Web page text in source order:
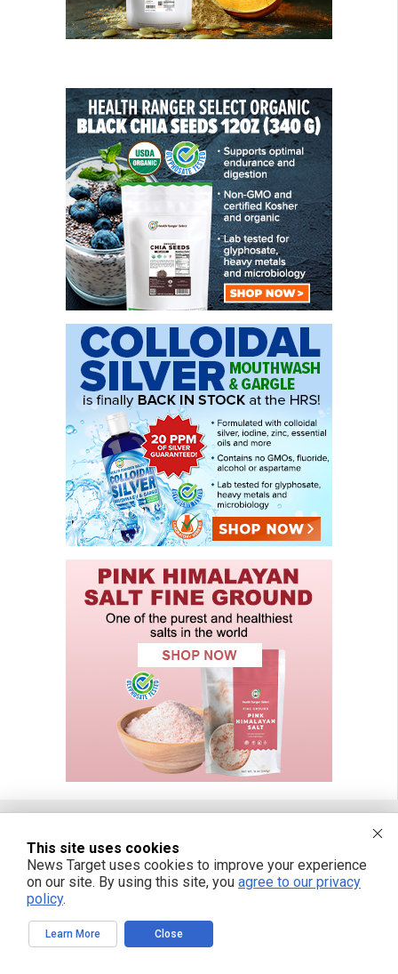
FREE EMAIL ALERTS
Get independent news alerts on natural cures, food lab tests, cannabis
This site uses cookies
News Target uses cookies to improve your experience
on our site. By using this site, you agree to our privacy
policy.
Learn More Close